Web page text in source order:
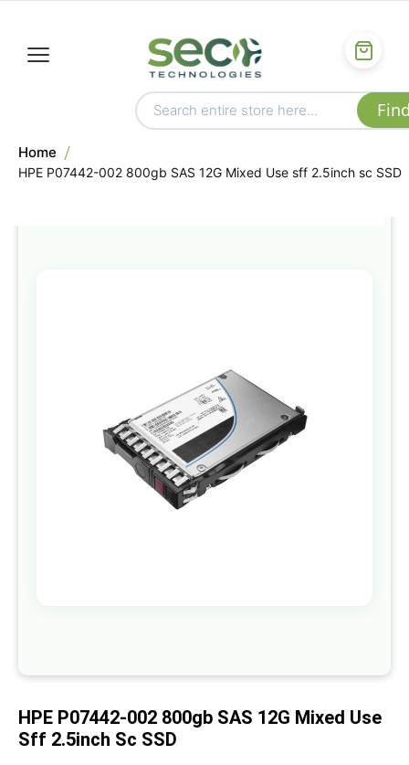
Home
HPE P07442-002 800gb SAS 12G Mixed Use sff 2.5inch sc SSD
the
images
gallery
beginning
the
HPE P07442-002 800gb SAS 12G Mixed Use
Sff 2.5inch Sc SSD